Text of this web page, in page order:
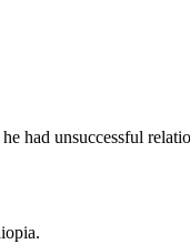
had unsuccessful